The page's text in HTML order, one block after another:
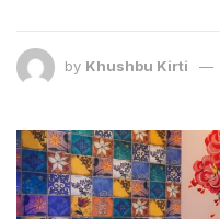
by Khushbu Kirti